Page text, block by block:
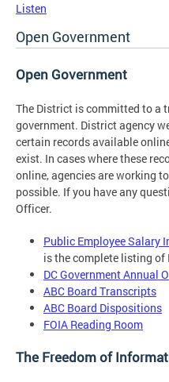
Listen
Open Government
Open Government
The District is committed to a
government. District agency
certain records available
exist. In cases where these
online, agencies are working
possible. If you have any
Officer.
Public Employee Salary
is the complete listing of
DC Government Annual
ABC Board Transcripts
ABC Board Dispositions
FOIA Reading Room
The Freedom of